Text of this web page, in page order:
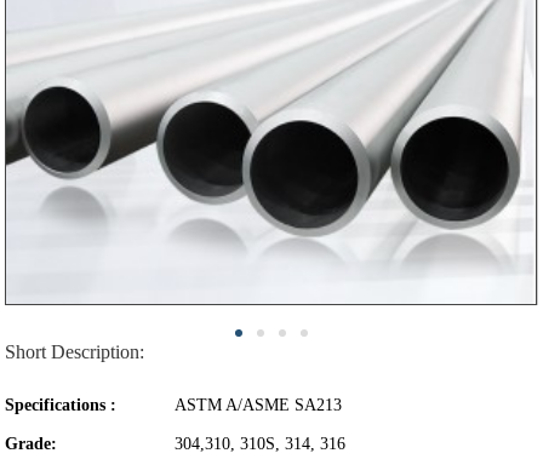
Short Description:
Specifications : ASTM A/ASME SA213
Grade: 304,310, 310S, 314, 316